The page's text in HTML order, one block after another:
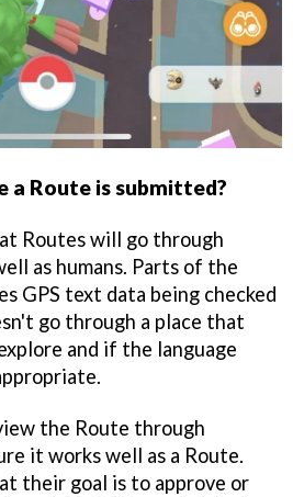
a Route is submitted?
Routes will go through
as humans. Parts of the
GPS text data being checked
go through a place that
and if the language
the Route through
it works well as a Route.
their goal is to approve or